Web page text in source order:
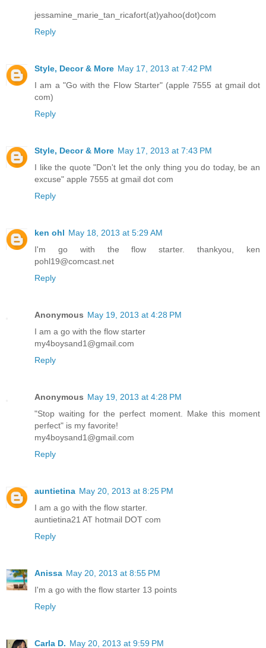
jessamine_marie_tan_ricafort(at)yahoo(dot)com
Reply
Style, Decor & More May 17, 2013 at 7:42 PM
I am a "Go with the Flow Starter" (apple 7555 at gmail dot
com)
Reply
Style, Decor & More May 17, 2013 at 7:43 PM
I like the quote "Don't let the only thing you do today, be an
excuse" apple 7555 at gmail dot com
Reply
ken ohl May 18, 2013 at 5:29 AM
I'm go with the flow starter. thankyou, ken
pohl19@comcast.net
Reply
Anonymous May 19, 2013 at 4:28 PM
I am a go with the flow starter
my4boysand1@gmail.com
Reply
Anonymous May 19, 2013 at 4:28 PM
"Stop waiting for the perfect moment. Make this moment
perfect" is my favorite!
my4boysand1@gmail.com
Reply
auntietina May 20, 2013 at 8:25 PM
I am a go with the flow starter.
auntietina21 AT hotmail DOT com
Reply
Anissa May 20, 2013 at 8:55 PM
I'm a go with the flow starter 13 points
Reply
Carla D. May 20, 2013 at 9:59 PM